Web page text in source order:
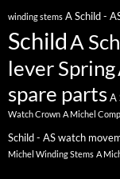
winding stems A Schild -
SchildA
lever Spring
spare parts A
Watch Crown A Michel
Schild - AS watch
Michel Winding Stems A